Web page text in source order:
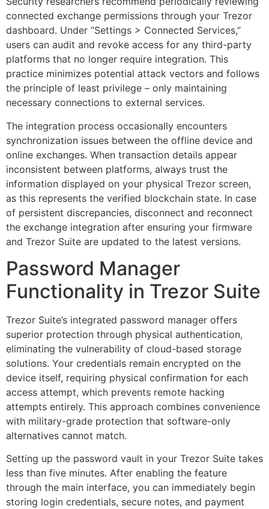
connected exchange permissions through your Trezor
dashboard. Under “Settings > Connected Services,”
users can audit and revoke access for any third-party
platforms that no longer require integration. This
practice minimizes potential attack vectors and follows
the principle of least privilege – only maintaining
necessary connections to external services.
The integration process occasionally encounters
synchronization issues between the offline device and
online exchanges. When transaction details appear
inconsistent between platforms, always trust the
information displayed on your physical Trezor screen,
as this represents the verified blockchain state. In case
of persistent discrepancies, disconnect and reconnect
the exchange integration after ensuring your firmware
and Trezor Suite are updated to the latest versions.
Password Manager
Functionality in Trezor Suite
Trezor Suite’s integrated password manager offers
superior protection through physical authentication,
eliminating the vulnerability of cloud-based storage
solutions. Your credentials remain encrypted on the
device itself, requiring physical confirmation for each
access attempt, which prevents remote hacking
attempts entirely. This approach combines convenience
with military-grade protection that software-only
alternatives cannot match.
Setting up the password vault in your Trezor Suite takes
less than five minutes. After enabling the feature
through the main interface, you can immediately begin
storing login credentials, secure notes, and payment